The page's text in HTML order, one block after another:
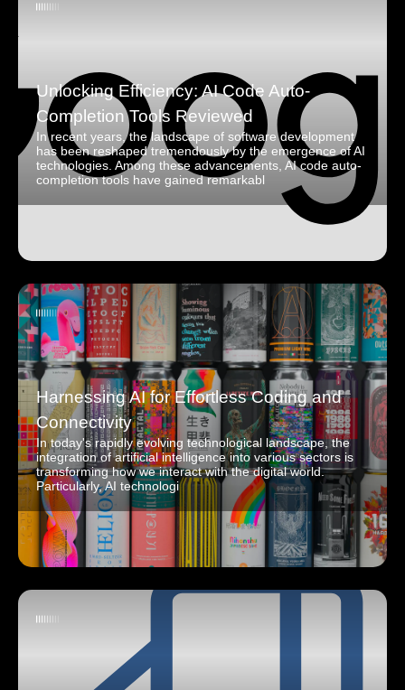
Unlocking Efficiency: AI Code Auto-
Completion Tools Reviewed
In recent years, the landscape of software development
has been reshaped tremendously by the emergence of AI
technologies. Among these advancements, AI code auto-
completion tools have gained remarkabl
Harnessing AI for Effortless Coding and
Connectivity
In today's rapidly evolving technological landscape, the
integration of artificial intelligence into various sectors is
transforming how we interact with the digital world.
Particularly, AI technologi